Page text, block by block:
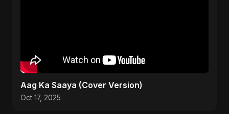
Aag Ka Saaya (Cover Version)
Oct 17, 2025